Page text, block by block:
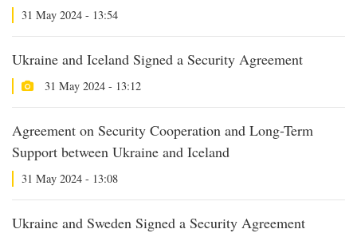
31 May 2024 - 13:54
Ukraine and Iceland Signed a Security Agreement
31 May 2024 - 13:12
Agreement on Security Cooperation and Long-Term
Support between Ukraine and Iceland
31 May 2024 - 13:08
Ukraine and Sweden Signed a Security Agreement